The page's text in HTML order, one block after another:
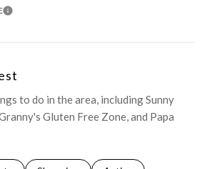
LEARN MORE
to do in the area, including Sunny
Gluten Free Zone, and Papa